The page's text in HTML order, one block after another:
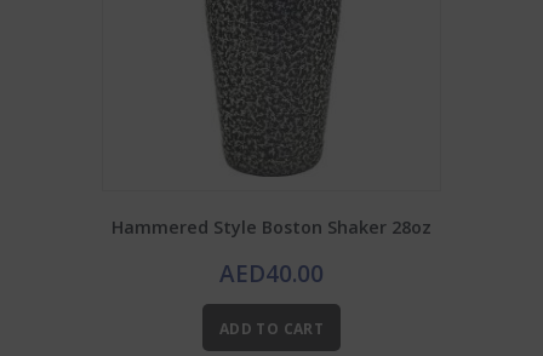
Hammered Style Boston Shaker 28oz
AED40.00
ADD TO CART